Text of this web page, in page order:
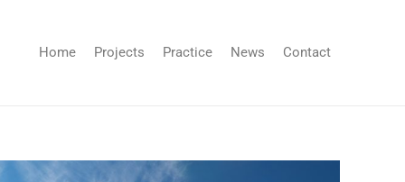
Home Projects Practice News Contact